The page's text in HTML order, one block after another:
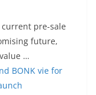
current pre-sale
future,
…
BONK vie for